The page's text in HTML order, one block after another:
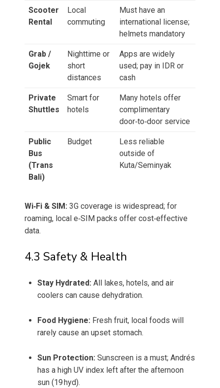
Scooter
Rental
Local
commuting
Must have an
international license;
helmets mandatory
Grab /
Gojek
Nighttime or
short
distances
Apps are widely
used; pay in IDR or
cash
Private
Shuttles
Smart for
hotels
Many hotels offer
complimentary
door‑to‑door service
Public
Bus
(Trans
Bali)
Budget
Less reliable
outside of
Kuta/Seminyak
Wi‑Fi & SIM: 3G coverage is widespread; for
roaming, local e‑SIM packs offer cost‑effective
data.
4.3 Safety & Health
Stay Hydrated: All lakes, hotels, and air
coolers can cause dehydration.
Food Hygiene: Fresh fruit, local foods will
rarely cause an upset stomach.
Sun Protection: Sunscreen is a must; Andrés
has a high UV index left after the afternoon
sun (19 hyd).